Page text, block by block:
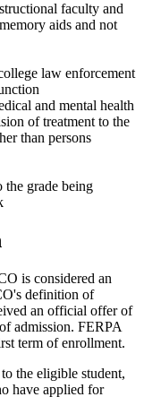
faculty and
aids and not
law enforcement
and mental health
of treatment to the
than persons
the grade being
is considered an
definition of
an official offer of
admission. FERPA
term of enrollment.
the eligible student,
have applied for